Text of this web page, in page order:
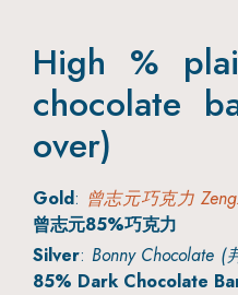
High %
chocolate
over)
Gold: 曾志元巧克力
曾志元85%巧克力
Silver: Bonny Chocolate (
85% Dark Chocolate